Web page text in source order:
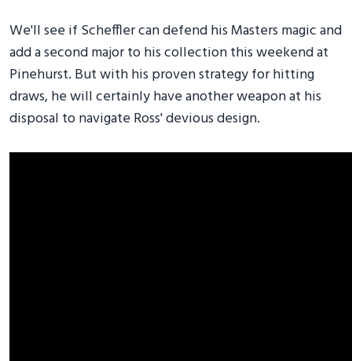
We'll see if Scheffler can defend his Masters magic and
add a second major to his collection this weekend at
Pinehurst. But with his proven strategy for hitting
draws, he will certainly have another weapon at his
disposal to navigate Ross' devious design.